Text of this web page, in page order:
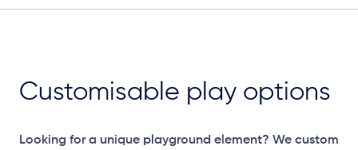
Customisable play options
Looking for a unique playground element? We custom